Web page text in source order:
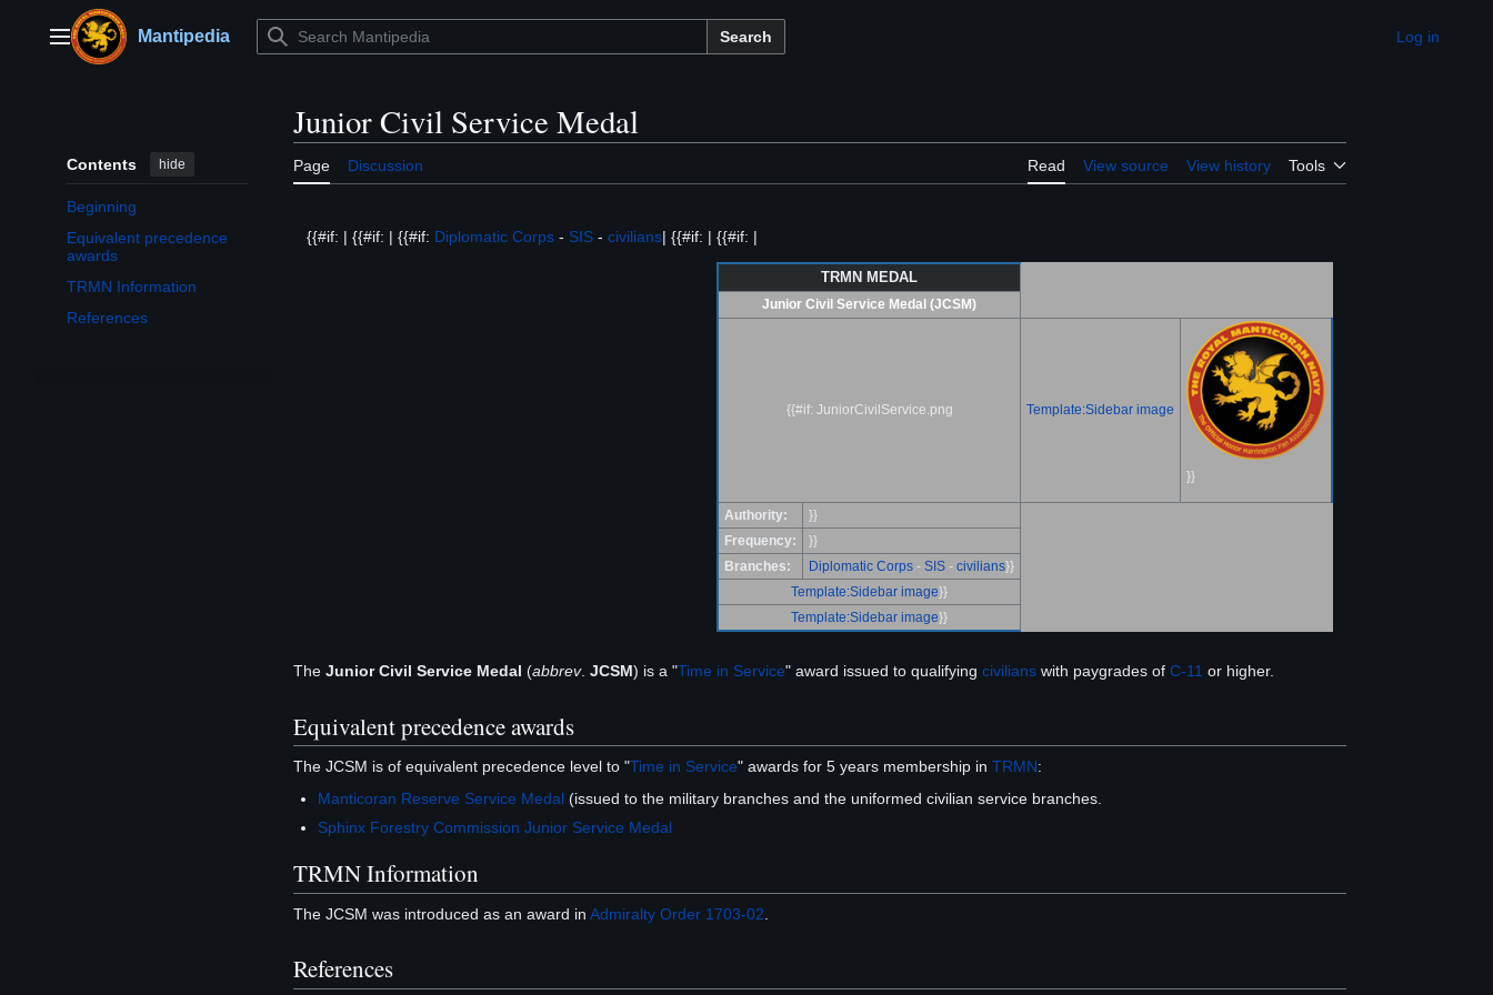
contentMain menuMantipedia Search Appearance
Log in
Contents hide
Beginning
Equivalent precedence
awards
TRMN Information
References
Junior Civil Service Medal
Page Discussion Read View source View history Tools
{{#if: | {{#if: | {{#if: Diplomatic Corps - SIS - civilians| {{#if: | {{#if: |
TRMN MEDAL
Junior Civil Service Medal (JCSM)
{{#if: JuniorCivilService.png Template:Sidebar image
}}
Authority:
}}
Frequency:
}}
Branches:
Diplomatic Corps- SIS- civilians}}
Template:Sidebar image}}
Template:Sidebar image}}
The Junior Civil Service Medal (abbrev. JCSM) is a "Time in Service" award issued to qualifying civilians with paygrades of C-11 or higher.
Equivalent precedence awards
The JCSM is of equivalent precedence level to "Time in Service" awards for 5 years membership in TRMN:
Manticoran Reserve Service Medal (issued to the military branches and the uniformed civilian service branches.
Sphinx Forestry Commission Junior Service Medal
TRMN Information
The JCSM was introduced as an award in Admiralty Order 1703-02
References